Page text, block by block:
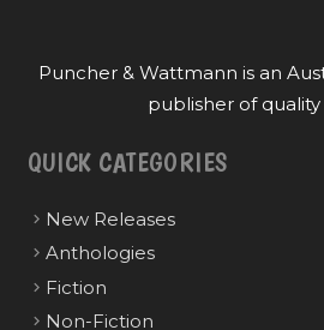
Puncher & Wattmann is an
publisher of quality
QUICK CATEGORIES
New Releases
Anthologies
Fiction
Non-Fiction